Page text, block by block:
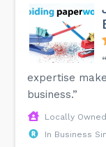
expertise
business.”
Locally
In Business